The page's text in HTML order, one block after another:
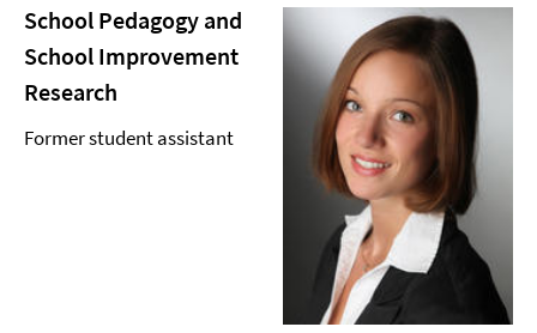
School Pedagogy and
School Improvement
Research
Former student assistant